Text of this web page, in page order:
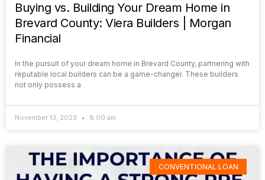
Buying vs. Building Your Dream Home in
Brevard County: Viera Builders | Morgan
Financial
In the pursuit of your dream home in Brevard County, partnering with
reputable local builders can be a game-changer. These builders
not only possess a
November 13, 2023 8:00 am
CONVENTIONAL LOAN